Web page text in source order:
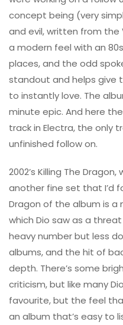
concept being (very
and evil, written from the
a modern feel with an
places, and the odd
standout and helps give
to instantly love. The
minute epic. And here
track in Electra, the only
unfinished follow on.
2002’s Killing The
another fine set that I’d
Dragon of the album is
which Dio saw as a
heavy number but less
albums, and the hit of
depth. There’s some
criticism, but like many
favourite, but the feel
an album that’s easy to